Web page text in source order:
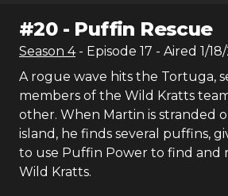
#20- Puffin Rescue
Season 4 - Episode 17 - Aired 1/
A rogue wave hits the Tortuga,
members of the Wild Kratts
other. When Martin is stranded
island, he finds several puffins,
to use Puffin Power to find and
Wild Kratts.